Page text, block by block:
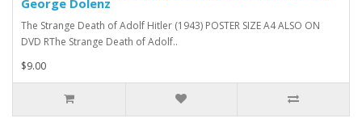
The Strange Death of Adolf Hitler (1943) POSTER SIZE A4 ALSO ON
DVD RThe Strange Death of Adolf..
$9.00